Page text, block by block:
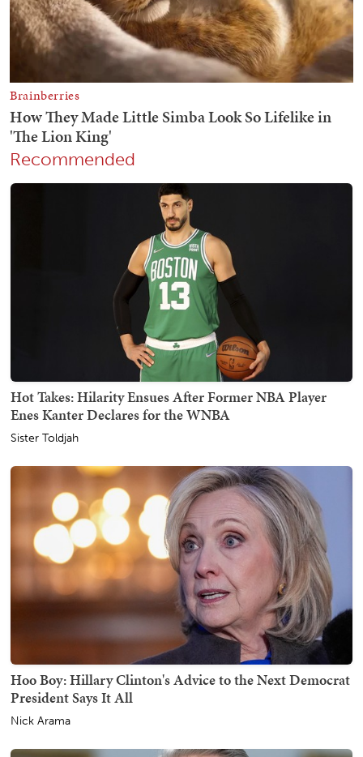
Recommended
Hot Takes: Hilarity Ensues After Former NBA Player
Enes Kanter Declares for the WNBA
Sister Toldjah
Hoo Boy: Hillary Clinton's Advice to the Next Democrat
President Says It All
Nick Arama